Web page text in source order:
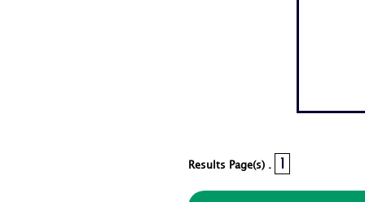
Results Page(s) . 1